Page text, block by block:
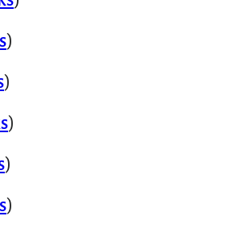
)
)
)
)
)